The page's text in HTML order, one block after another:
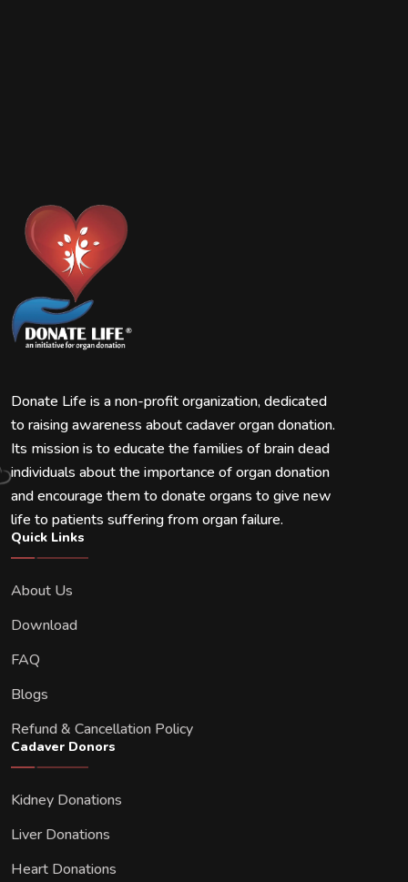
Donate Life is a non-profit organization, dedicated
to raising awareness about cadaver organ donation.
Its mission is to educate the families of brain dead
individuals about the importance of organ donation
and encourage them to donate organs to give new
life to patients suffering from organ failure.
Quick Links
About Us
Download
FAQ
Blogs
Refund & Cancellation Policy
Cadaver Donors
Kidney Donations
Liver Donations
Heart Donations